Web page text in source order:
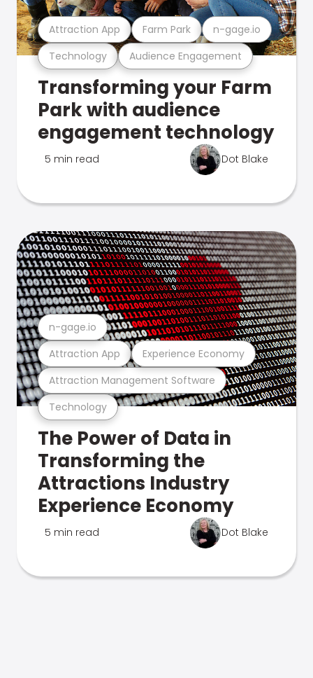
Technology Audience Engagement
Attraction App Farm Park n-gage.io
Transforming your Farm
Park with audience
engagement technology
5 min read Dot Blake
Technology
Attraction Management Software
Attraction App Experience Economy
n-gage.io
The Power of Data in
Transforming the
Attractions Industry
Experience Economy
5 min read Dot Blake